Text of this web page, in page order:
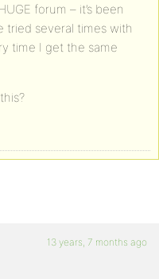
forum – it’s been
tried several times with
time I get the same
13 years, 7 months ago